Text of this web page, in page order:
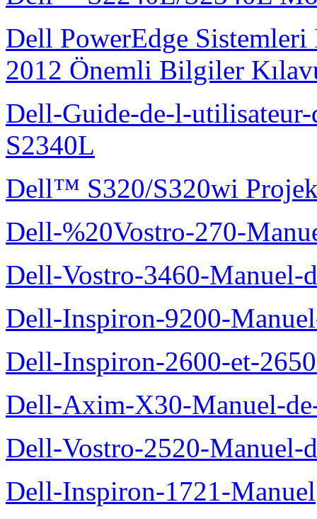
Dell PowerEdge
2012 Önemli Bilgiler
Dell-Guide-de-l-
S2340L
Dell™ S320/S320wi
Dell-%20Vostro-270-
Dell-Vostro-3460-Manuel-
Dell-Inspiron-9200-
Dell-Inspiron-2600-et-
Dell-Axim-X30-Manuel-
Dell-Vostro-2520-Manuel-
Dell-Inspiron-1721-Manuel